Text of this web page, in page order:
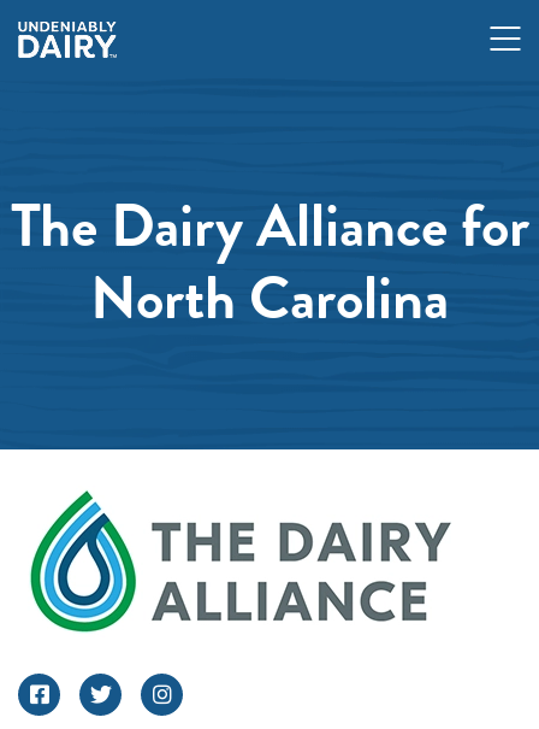
main
The Dairy Alliance for
North Carolina
FacebookTwitterInstagram